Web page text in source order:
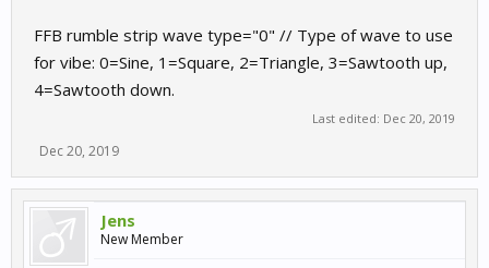
FFB rumble strip wave type="0" // Type of wave to use
for vibe: 0=Sine, 1=Square, 2=Triangle, 3=Sawtooth up,
4=Sawtooth down.
Last edited: Dec 20, 2019
Dec 20, 2019
Jens
New Member